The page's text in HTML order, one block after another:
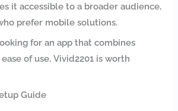
it accessible to a broader audience,
prefer mobile solutions.
for an app that combines
of use, Vivid2201 is worth
Guide